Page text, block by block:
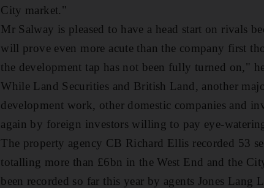
City market."
Mr Salway is pleased to have a head start on rivals
will prove even more acute than the company first
the development tap has not been fully turned on,"
While Land Securities and British Land, another
development work, other domestic companies and
again by foreign investors willing to pay eye-
The property agency CB Richard Ellis recorded 53
totalling more than £6bn in the West End and the
been recorded so far this year by agents Jones Lang